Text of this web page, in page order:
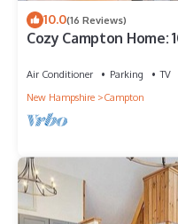
10.0(16 Reviews)
Cozy Campton Home:
Air Conditioner Parking
TV
New Hampshire
Campton